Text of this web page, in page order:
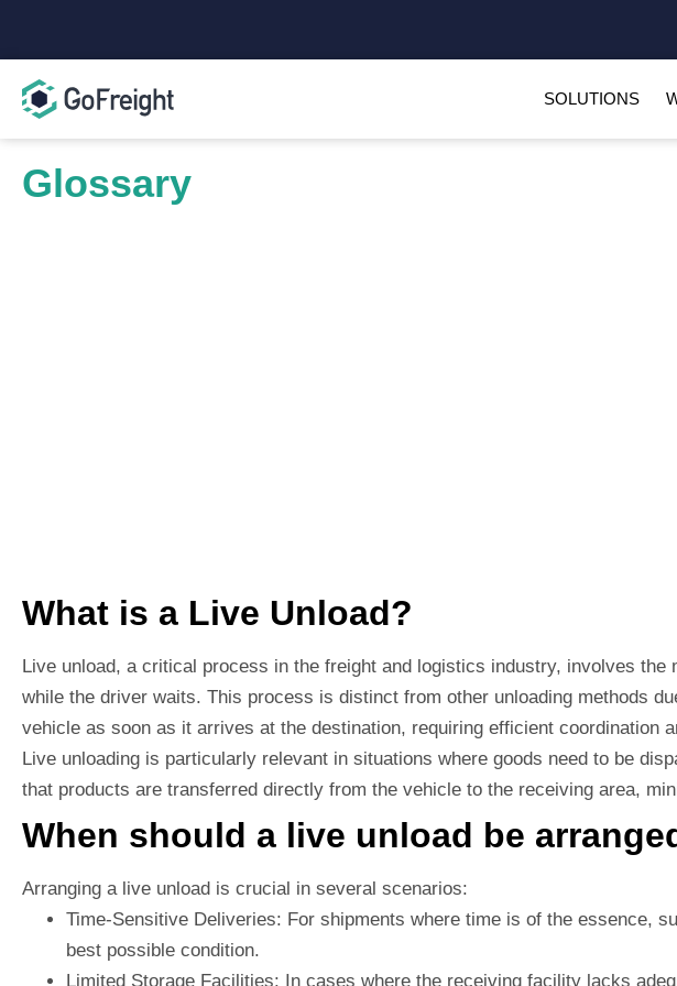
SOLUTIONS
Glossary
What is a Live Unload?
Live unload, a critical process in the freight and logistics industry, involves
while the driver waits. This process is distinct from other unloading methods
vehicle as soon as it arrives at the destination, requiring efficient coordination
Live unloading is particularly relevant in situations where goods need to be
that products are transferred directly from the vehicle to the receiving area,
When should a live unload be
Arranging a live unload is crucial in several scenarios:
Time-Sensitive Deliveries: For shipments where time is of the essence,
best possible condition.
Limited Storage Facilities: In cases where the receiving facility lacks